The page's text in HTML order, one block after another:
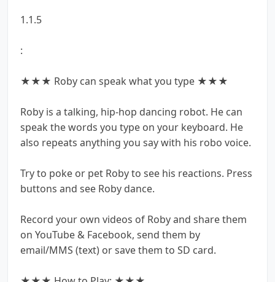
1.1.5
:
★★★ Roby can speak what you type ★★★
Roby is a talking, hip-hop dancing robot. He can
speak the words you type on your keyboard. He
also repeats anything you say with his robo voice.
Try to poke or pet Roby to see his reactions. Press
buttons and see Roby dance.
Record your own videos of Roby and share them
on YouTube & Facebook, send them by
email/MMS (text) or save them to SD card.